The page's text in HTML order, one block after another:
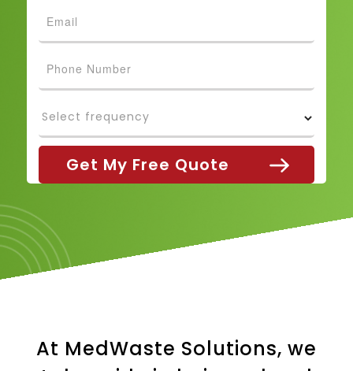
At MedWaste Solutions, we